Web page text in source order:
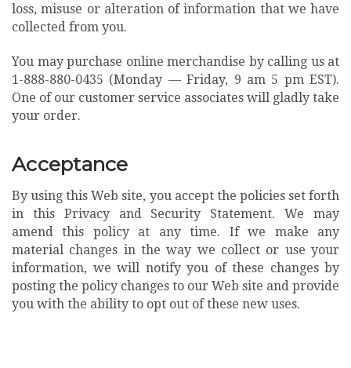
loss, misuse or alteration of information that we have
collected from you.
You may purchase online merchandise by calling us at
1-888-880-0435 (Monday — Friday, 9 am 5 pm EST).
One of our customer service associates will gladly take
your order.
Acceptance
By using this Web site, you accept the policies set forth
in this Privacy and Security Statement. We may
amend this policy at any time. If we make any
material changes in the way we collect or use your
information, we will notify you of these changes by
posting the policy changes to our Web site and provide
you with the ability to opt out of these new uses.